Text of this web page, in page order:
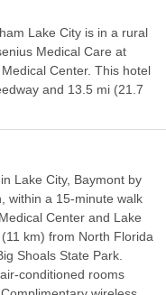
Lake City is in a rural
Medical Care at
Center. This hotel
and 13.5 mi (21.7
Lake City, Baymont by
within a 15-minute walk
Center and Lake
km) from North Florida
Shoals State Park.
conditioned rooms